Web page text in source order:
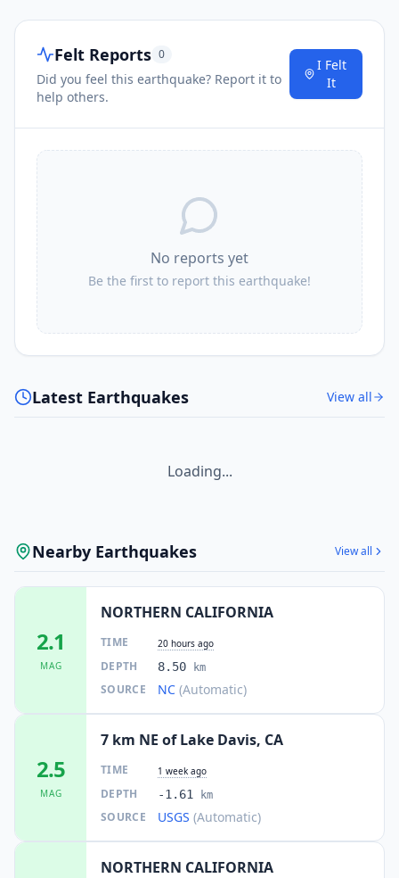
Felt Reports 0
Did you feel this earthquake? Report it to
help others.
I Felt
It
No reports yet
Be the first to report this earthquake!
Latest Earthquakes View all
Loading...
Nearby Earthquakes View all
2.1
MAG
NORTHERN CALIFORNIA
TIME 20 hours ago
DEPTH 8.50 km
SOURCE NC (Automatic)
2.5
MAG
7 km NE of Lake Davis, CA
TIME 1 week ago
DEPTH -1.61 km
SOURCE USGS (Automatic)
NORTHERN CALIFORNIA